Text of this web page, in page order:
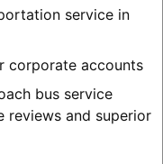
service in
corporate accounts
bus service
reviews and superior